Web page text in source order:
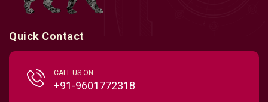
Quick Contact
CALL US ON
+91-9601772318